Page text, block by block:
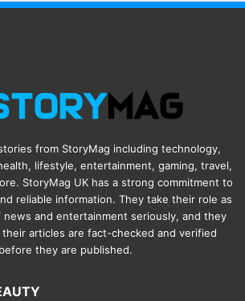
from StoryMag including technology,
lifestyle, entertainment, gaming, travel,
StoryMag UK has a strong commitment to
reliable information. They take their role as
and entertainment seriously, and they
articles are fact-checked and verified
before they are published.